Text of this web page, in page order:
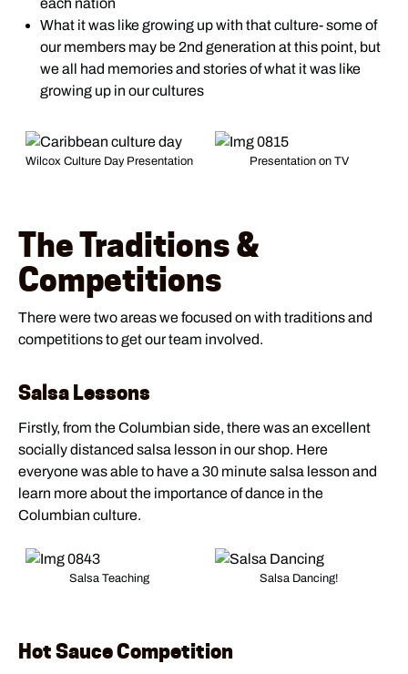
What it was like growing up with that culture- some of
our members may be 2nd generation at this point, but
we all had memories and stories of what it was like
growing up in our cultures
Wilcox Culture Day Presentation Presentation on TV
The Traditions &
Competitions
There were two areas we focused on with traditions and
competitions to get our team involved.
Salsa Lessons
Firstly, from the Columbian side, there was an excellent
socially distanced salsa lesson in our shop. Here
everyone was able to have a 30 minute salsa lesson and
learn more about the importance of dance in the
Columbian culture.
Salsa Teaching Salsa Dancing!
Hot Sauce Competition